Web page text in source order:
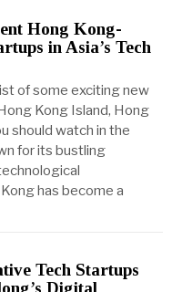
Hong Kong-
in Asia’s Tech
of some exciting new
Kong Island, Hong
should watch in the
for its bustling
has become a
Tech Startups
Digital